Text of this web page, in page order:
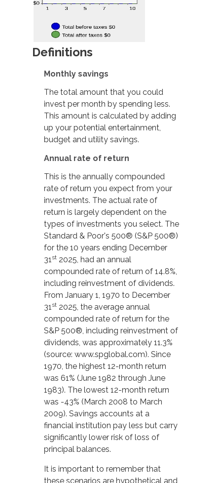
Definitions
Monthly savings
The total amount that you could
invest per month by spending less.
This amount is calculated by adding
up your potential entertainment,
budget and utility savings.
Annual rate of return
This is the annually compounded
rate of return you expect from your
investments. The actual rate of
return is largely dependent on the
types of investments you select. The
Standard & Poor's 500® (S&P 500®)
for the 10 years ending December
31st 2025, had an annual
compounded rate of return of 14.8%,
including reinvestment of dividends.
From January 1, 1970 to December
31st 2025, the average annual
compounded rate of return for the
S&P 500®, including reinvestment of
dividends, was approximately 11.3%
(source: www.spglobal.com). Since
1970, the highest 12-month return
was 61% (June 1982 through June
1983). The lowest 12-month return
was -43% (March 2008 to March
2009). Savings accounts at a
financial institution pay less but carry
significantly lower risk of loss of
principal balances.
It is important to remember that
these scenarios are hypothetical and